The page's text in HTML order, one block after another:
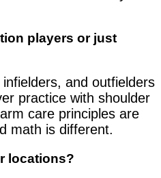
players or just
and outfielders
practice with shoulder
care principles are
math is different.
locations?